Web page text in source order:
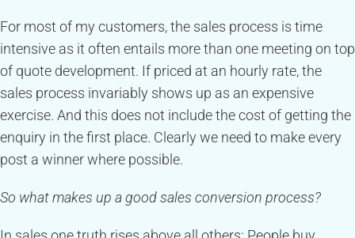
For most of my customers, the sales process is time
intensive as it often entails more than one meeting on top
of quote development. If priced at an hourly rate, the
sales process invariably shows up as an expensive
exercise. And this does not include the cost of getting the
enquiry in the first place. Clearly we need to make every
post a winner where possible.
So what makes up a good sales conversion process?